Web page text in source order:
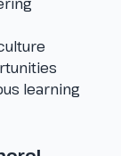
learning